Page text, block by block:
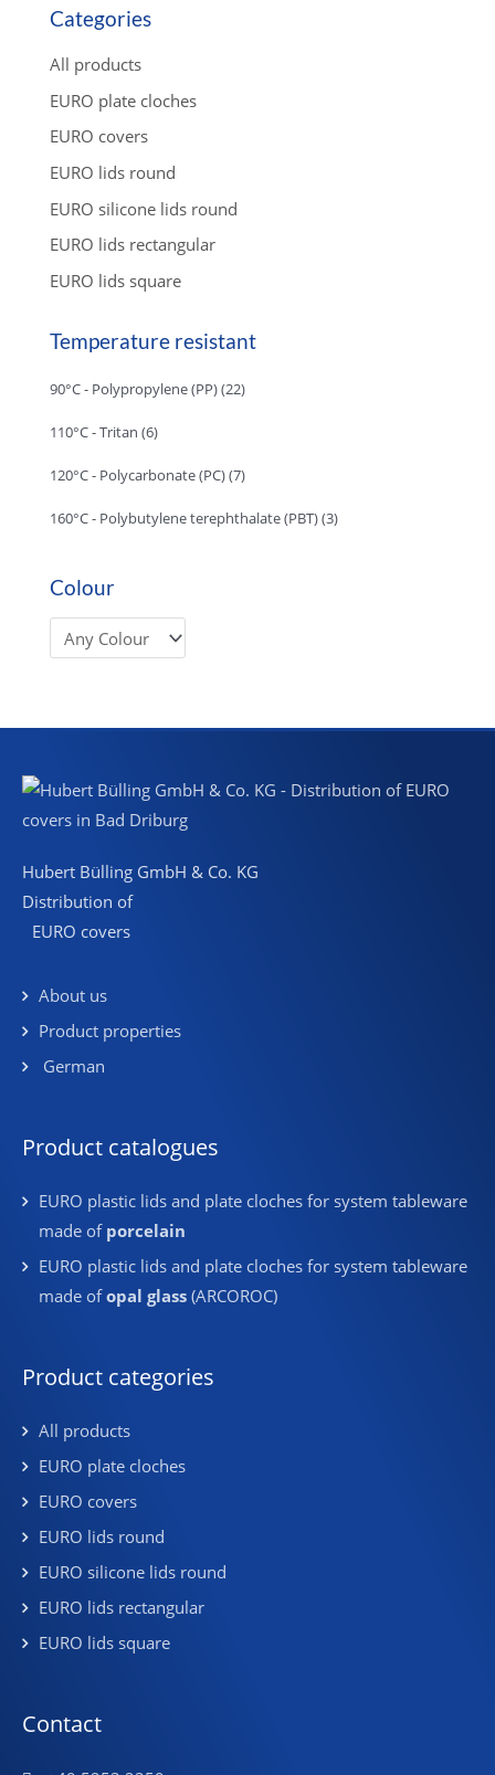
c
t
s
e
a
r
h
Categories
All products
EURO plate cloches
EURO covers
EURO lids round
EURO silicone lids round
EURO lids rectangular
EURO lids square
Temperature resistant
90°C - Polypropylene (PP)(22)
110°C - Tritan (6)
120°C - Polycarbonate (PC)(7)
160°C - Polybutylene terephthalate (PBT)(3)
Colour
Hubert Bülling GmbH & Co. KG
Distribution of
EURO covers
About us
Product properties
German
Product catalogues
EURO plastic lids and plate cloches for system tableware
made of porcelain
EURO plastic lids and plate cloches for system tableware
made ofopal glass (ARCOROC)
Product categories
All products
EURO plate cloches
EURO covers
EURO lids round
EURO silicone lids round
EURO lids rectangular
EURO lids square
Contact